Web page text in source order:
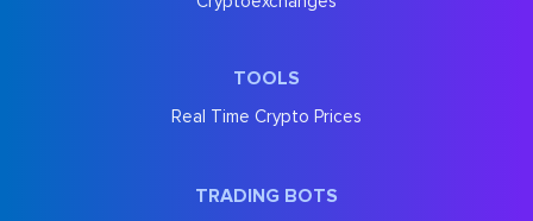
TOOLS
Real Time Crypto Prices
TRADING BOTS